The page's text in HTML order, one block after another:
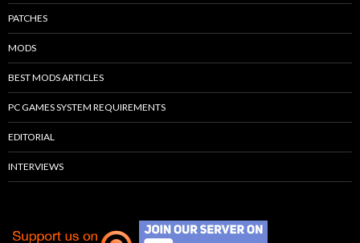
PATCHES
MODS
BEST MODS ARTICLES
PC GAMES SYSTEM REQUIREMENTS
EDITORIAL
INTERVIEWS